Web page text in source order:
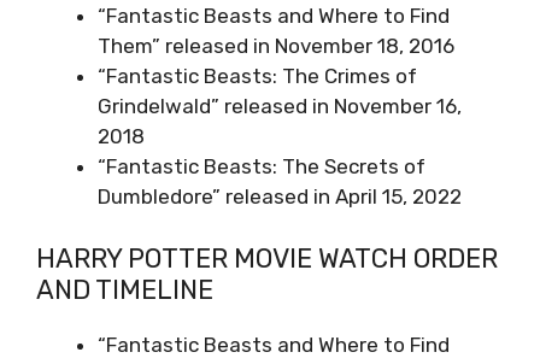
“Fantastic Beasts and Where to Find
Them” released in November 18, 2016
“Fantastic Beasts: The Crimes of
Grindelwald” released in November 16,
2018
“Fantastic Beasts: The Secrets of
Dumbledore” released in April 15, 2022
HARRY POTTER MOVIE WATCH ORDER
AND TIMELINE
“Fantastic Beasts and Where to Find